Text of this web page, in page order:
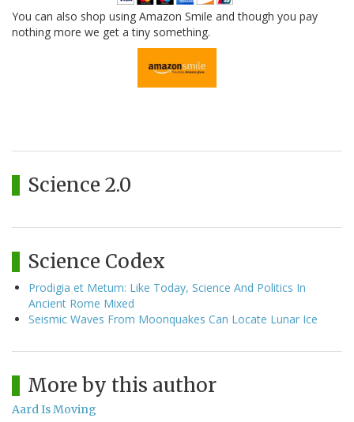
You can also shop using Amazon Smile and though you pay
nothing more we get a tiny something.
Science 2.0
Science Codex
Prodigia et Metum: Like Today, Science And Politics In
Ancient Rome Mixed
Seismic Waves From Moonquakes Can Locate Lunar Ice
More by this author
Aard Is Moving